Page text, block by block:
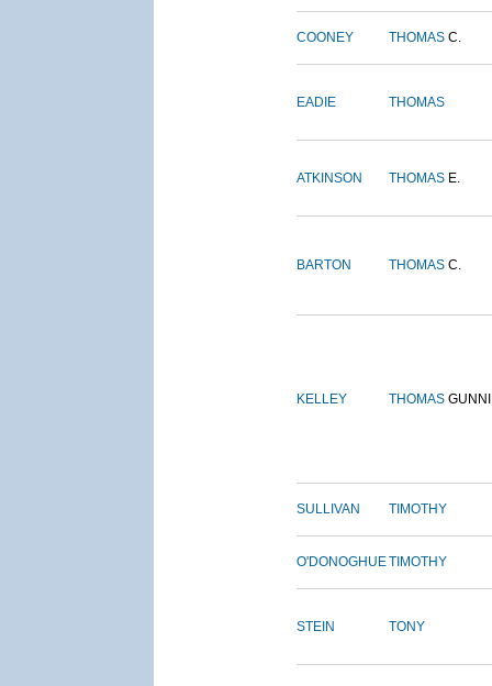
COONEY THOMAS C.
EADIE THOMAS
ATKINSON THOMAS E.
BARTON THOMAS C.
KELLEY THOMAS
SULLIVAN TIMOTHY
O'DONOGHUETIMOTHY
STEIN TONY